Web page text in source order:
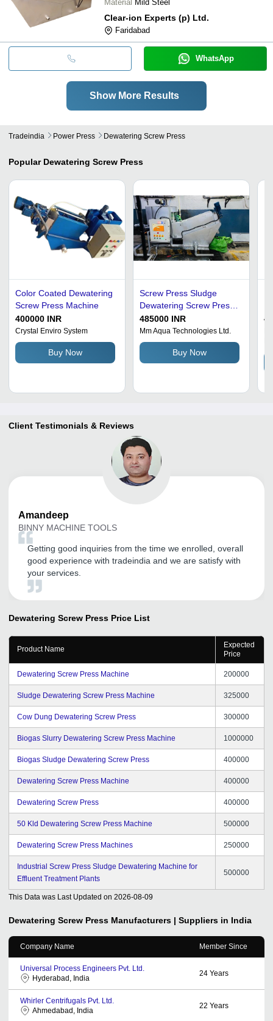
Material Mild Steel
Clear-ion Experts (p) Ltd.
Faridabad
WhatsApp
Show More Results
Tradeindia Power Press Dewatering Screw Press
Popular Dewatering Screw Press
Color Coated Dewatering
Screw Press Machine
400000 INR
Crystal Enviro System
Buy Now
Screw Press Sludge
Dewatering Screw Press
Application: Waste Water
485000 INR
Mm Aqua Technologies Ltd.
Buy Now
Client Testimonials & Reviews
Amandeep
BINNY MACHINE TOOLS
Getting good inquiries from the time we enrolled, overall
good experience with tradeindia and we are satisfy with
your services.
Dewatering Screw Press Price List
Product Name
Expected
Price
Dewatering Screw Press Machine 200000
Sludge Dewatering Screw Press Machine 325000
Cow Dung Dewatering Screw Press 300000
Biogas Slurry Dewatering Screw Press Machine 1000000
Biogas Sludge Dewatering Screw Press 400000
Dewatering Screw Press Machine 400000
Dewatering Screw Press 400000
50 Kld Dewatering Screw Press Machine 500000
Dewatering Screw Press Machines 250000
Industrial Screw Press Sludge Dewatering Machine for
Effluent Treatment Plants
500000
This Data was Last Updated on 2026-08-09
Dewatering Screw Press Manufacturers | Suppliers in India
Company Name Member Since
Universal Process Engineers Pvt. Ltd.
Hyderabad, India
24 Years
Whirler Centrifugals Pvt. Ltd.
Ahmedabad, India
22 Years